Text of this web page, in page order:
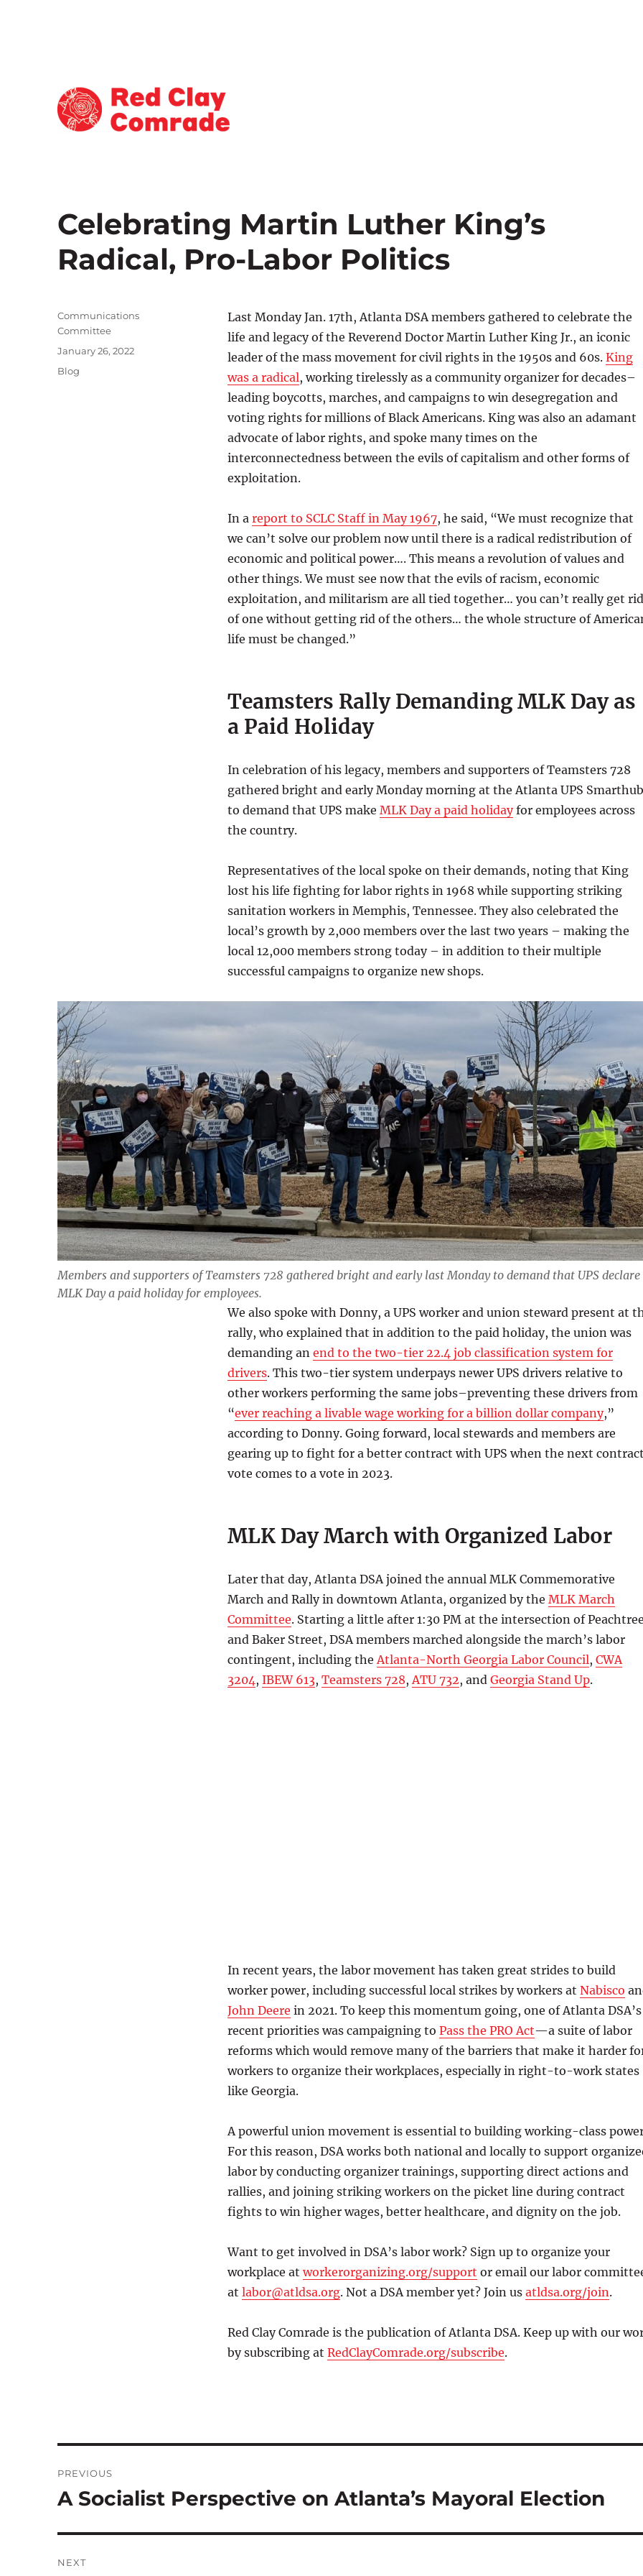
Celebrating Martin Luther King’s
Radical, Pro-Labor Politics
Last Monday Jan. 17th, Atlanta DSA members gathered to celebrate the
life and legacy of the Reverend Doctor Martin Luther King Jr., an iconic
leader of the mass movement for civil rights in the 1950s and 60s. King
was a radical, working tirelessly as a community organizer for decades–
leading boycotts, marches, and campaigns to win desegregation and
voting rights for millions of Black Americans. King was also an adamant
advocate of labor rights, and spoke many times on the
interconnectedness between the evils of capitalism and other forms of
exploitation.
In a report to SCLC Staff in May 1967, he said, “We must recognize that
we can’t solve our problem now until there is a radical redistribution of
economic and political power…. This means a revolution of values and
other things. We must see now that the evils of racism, economic
exploitation, and militarism are all tied together… you can’t really get rid
of one without getting rid of the others… the whole structure of
life must be changed.”
Teamsters Rally Demanding MLK Day as
a Paid Holiday
In celebration of his legacy, members and supporters of Teamsters 728
gathered bright and early Monday morning at the Atlanta UPS Smarthub
to demand that UPS make MLK Day a paid holidayfor employees across
the country.
Representatives of the local spoke on their demands, noting that King
lost his life fighting for labor rights in 1968 while supporting striking
sanitation workers in Memphis, Tennessee. They also celebrated the
local’s growth by 2,000 members over the last two years – making the
local 12,000 members strong today – in addition to their multiple
successful campaigns to organize new shops.
Members and supporters of Teamsters 728 gathered bright and early last Monday to demand that UPS declare
MLK Day a paid holiday for employees.
We also spoke with Donny, a UPS worker and union steward present at
rally, who explained that in addition to the paid holiday, the union was
demanding an end to the two-tier 22.4 job classification system for
drivers. This two-tier system underpays newer UPS drivers relative to
other workers performing the same jobs–preventing these drivers from
“ever reaching a livable wage working for a billion dollar company,”
according to Donny. Going forward, local stewards and members are
gearing up to fight for a better contract with UPS when the next
vote comes to a vote in 2023.
MLK Day March with Organized Labor
Later that day, Atlanta DSA joined the annual MLK Commemorative
March and Rally in downtown Atlanta, organized by the MLK March
Committee. Starting a little after 1:30 PM at the intersection of
and Baker Street, DSA members marched alongside the march’s labor
contingent, including theAtlanta-North Georgia Labor Council, CWA
3204, IBEW 613, Teamsters 728,ATU 732, and Georgia Stand Up.
In recent years, the labor movement has taken great strides to build
worker power, including successful local strikes by workers at Nabisco
John Deere in 2021. To keep this momentum going, one of Atlanta DSA’s
recent priorities was campaigning to Pass the PRO Act—a suite of labor
reforms which would remove many of the barriers that make it harder
workers to organize their workplaces, especially in right-to-work states
like Georgia.
A powerful union movement is essential to building working-class
For this reason, DSA works both national and locally to support
labor by conducting organizer trainings, supporting direct actions and
rallies, and joining striking workers on the picket line during contract
fights to win higher wages, better healthcare, and dignity on the job.
Want to get involved in DSA’s labor work? Sign up to organize your
workplace at workerorganizing.org/support or email our labor
at labor@atldsa.org. Not a DSA member yet? Join us atldsa.org/join.
Red Clay Comrade is the publication of Atlanta DSA. Keep up with our
by subscribing at RedClayComrade.org/subscribe.
Author
Communications
Committee
Posted
on
January 26, 2022
Categories
Blog
navigation
PREVIOUS
Previous
A Socialist Perspective on Atlanta’s Mayoral Election
NEXT